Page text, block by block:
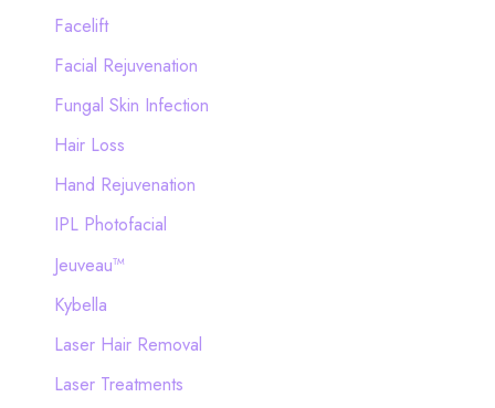
Facelift
Facial Rejuvenation
Fungal Skin Infection
Hair Loss
Hand Rejuvenation
IPL Photofacial
Jeuveau™
Kybella
Laser Hair Removal
Laser Treatments